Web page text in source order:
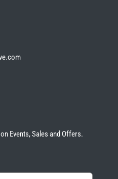
Events, Sales and Offers.